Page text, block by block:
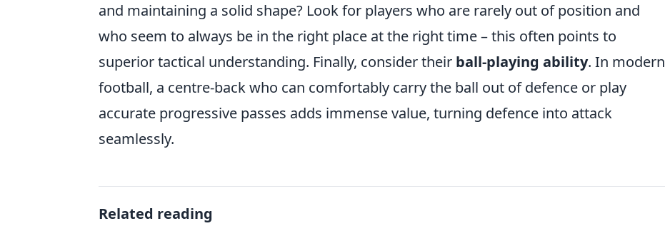
and maintaining a solid shape? Look for players who are rarely out of position and
who seem to always be in the right place at the right time – this often points to
superior tactical understanding. Finally, consider their ball-playing ability. In modern
football, a centre-back who can comfortably carry the ball out of defence or play
accurate progressive passes adds immense value, turning defence into attack
seamlessly.
Related reading